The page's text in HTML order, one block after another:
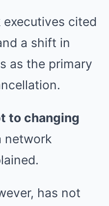
cited
a shift in
as the primary
to changing
network
has not